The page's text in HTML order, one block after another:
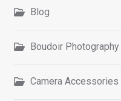
Blog
Boudoir Photography
Camera Accessories